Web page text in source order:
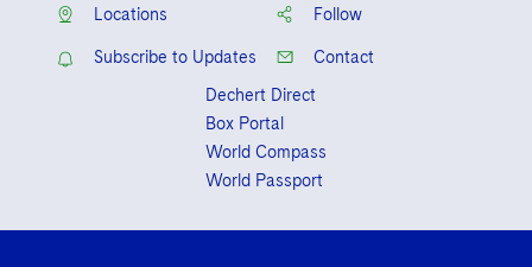
Locations Follow
Subscribe to Updates
Contact
Dechert Direct
Box Portal
World Compass
World Passport